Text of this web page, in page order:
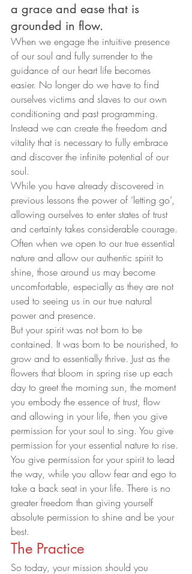
a grace and ease that is
grounded in flow.
When we engage the intuitive presence
of our soul and fully surrender to the
guidance of our heart life becomes
easier. No longer do we have to find
ourselves victims and slaves to our own
conditioning and past programming.
Instead we can create the freedom and
vitality that is necessary to fully embrace
and discover the infinite potential of our
soul.
While you have already discovered in
previous lessons the power of ‘letting go’,
allowing ourselves to enter states of trust
and certainty takes considerable courage.
Often when we open to our true essential
nature and allow our authentic spirit to
shine, those around us may become
uncomfortable, especially as they are not
used to seeing us in our true natural
power and presence.
But your spirit was not born to be
contained. It was born to be nourished, to
grow and to essentially thrive. Just as the
flowers that bloom in spring rise up each
day to greet the morning sun, the moment
you embody the essence of trust, flow
and allowing in your life, then you give
permission for your soul to sing. You give
permission for your essential nature to rise.
You give permission for your spirit to lead
the way, while you allow fear and ego to
take a back seat in your life. There is no
greater freedom than giving yourself
absolute permission to shine and be your
best.
The Practice
So today, your mission should you